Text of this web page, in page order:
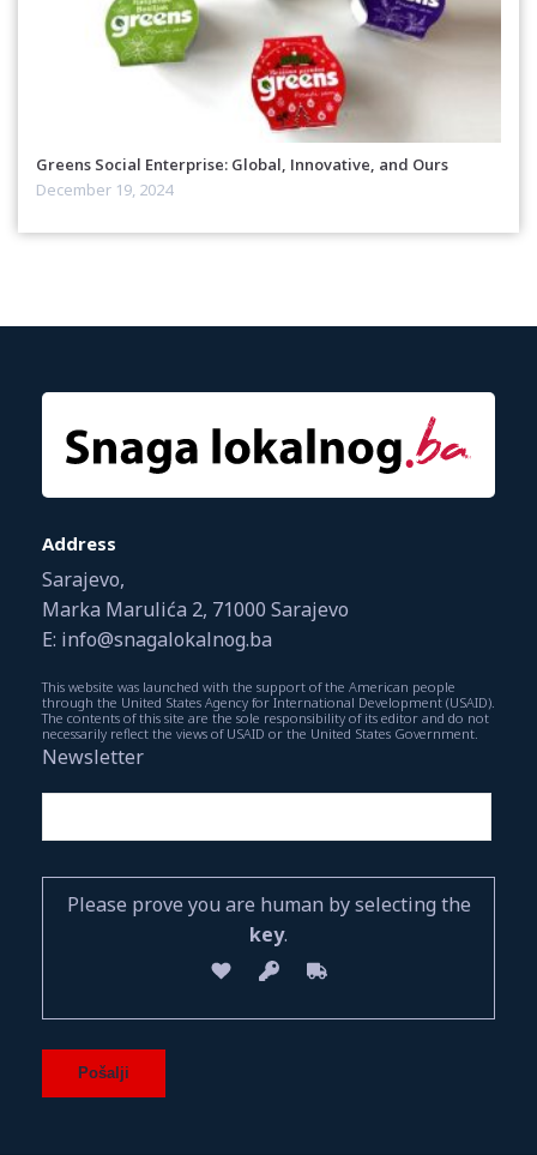
Greens Social Enterprise: Global, Innovative, and Ours
December 19, 2024
Address
Sarajevo,
Marka Marulića 2, 71000 Sarajevo
E: info@snagalokalnog.ba
This website was launched with the support of the American people
through the United States Agency for International Development (USAID).
The contents of this site are the sole responsibility of its editor and do not
necessarily reflect the views of USAID or the United States Government.
Newsletter
Please prove you are human by selecting the
key.